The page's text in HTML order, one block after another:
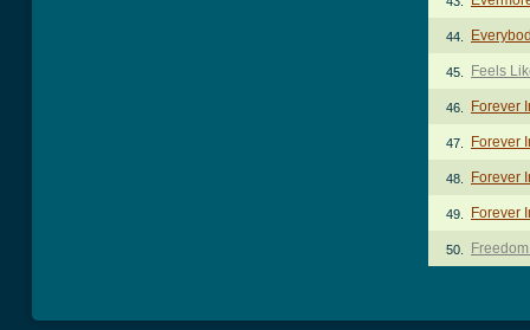
44.
45. Feels
46. Forever
47. Forever
48. Forever
49. Forever
50.